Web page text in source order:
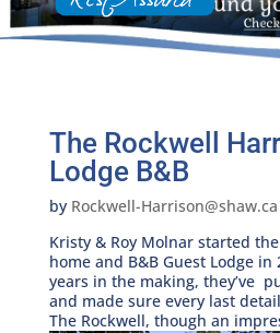
The Rockwell
Lodge B&B
by Rockwell-Harrison@shaw.ca
Kristy & Roy Molnar started
home and B&B Guest Lodge
years in the making, they’ve
and made sure every last
The Rockwell, though an